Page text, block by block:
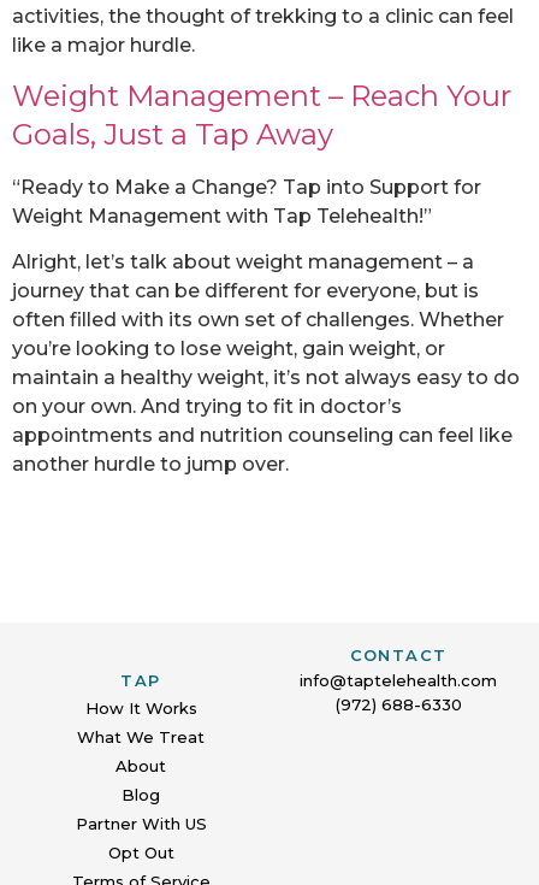
activities, the thought of trekking to a clinic can feel
like a major hurdle.
Weight Management – Reach Your
Goals, Just a Tap Away
“Ready to Make a Change? Tap into Support for
Weight Management with Tap Telehealth!”
Alright, let’s talk about weight management – a
journey that can be different for everyone, but is
often filled with its own set of challenges. Whether
you’re looking to lose weight, gain weight, or
maintain a healthy weight, it’s not always easy to do
on your own. And trying to fit in doctor’s
appointments and nutrition counseling can feel like
another hurdle to jump over.
TAP
How It Works
What We Treat
About
Blog
Partner With US
Opt Out
Terms of Service
CONTACT
info@taptelehealth.com
(972) 688-6330